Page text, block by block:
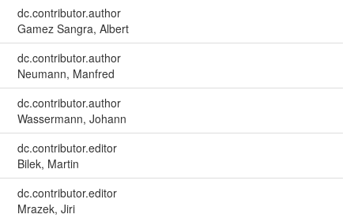
dc.contributor.author
Gamez Sangra, Albert
dc.contributor.author
Neumann, Manfred
dc.contributor.author
Wassermann, Johann
dc.contributor.editor
Bilek, Martin
dc.contributor.editor
Mrazek, Jiri